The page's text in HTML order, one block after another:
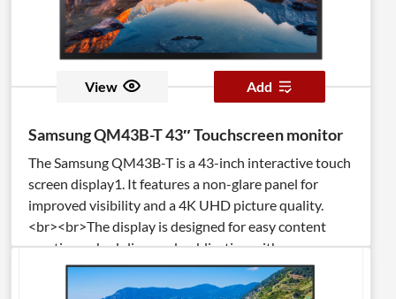
View Add
Samsung QM43B-T 43″ Touchscreen monitor
The Samsung QM43B-T is a 43-inch interactive touch
screen display1. It features a non-glare panel for
improved visibility and a 4K UHD picture quality.
<br><br>The display is designed for easy content
creation, scheduling, and publication with
MagicINFO. <br><br>It also has an IP5X rating,
making it efficient and reliable even in dusty